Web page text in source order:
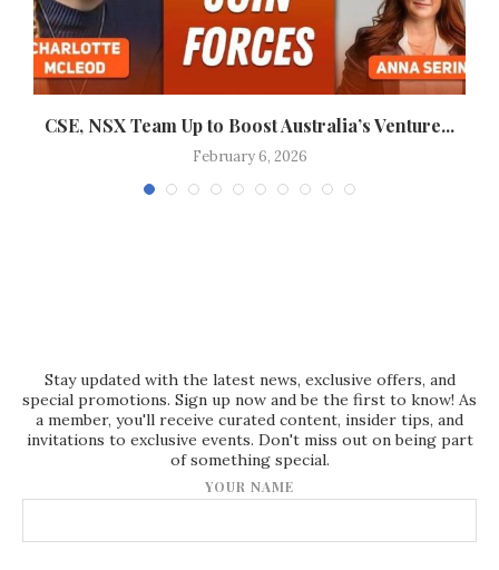
CSE, NSX Team Up to Boost Australia’s Venture...
February 6, 2026
Stay updated with the latest news, exclusive offers, and
special promotions. Sign up now and be the first to know! As
a member, you'll receive curated content, insider tips, and
invitations to exclusive events. Don't miss out on being part
of something special.
YOUR NAME